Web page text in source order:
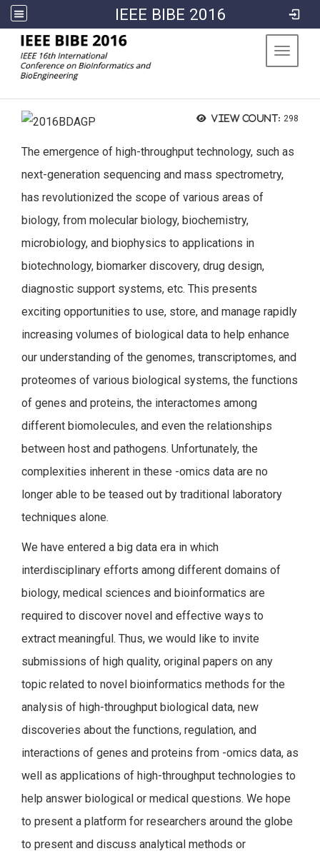
IEEE BIBE 2016
Toggle
View count: 298
The emergence of high-throughput technology, such as
next-generation sequencing and mass spectrometry,
has revolutionized the scope of various areas of
biology, from molecular biology, biochemistry,
microbiology, and biophysics to applications in
biotechnology, biomarker discovery, drug design,
diagnostic support systems, etc. This presents
exciting opportunities to use, store, and manage rapidly
increasing volumes of biological data to help enhance
our understanding of the genomes, transcriptomes, and
proteomes of various biological systems, the functions
of genes and proteins, the interactomes among
different biomolecules, and even the relationships
between host and pathogens. Unfortunately, the
complexities inherent in these -omics data are no
longer able to be teased out by traditional laboratory
techniques alone.
We have entered a big data era in which
interdisciplinary efforts among different domains of
biology, medical sciences and bioinformatics are
required to discover novel and effective ways to
extract meaningful. Thus, we would like to invite
submissions of high quality, original papers on any
topic related to novel bioinformatics methods for the
analysis of high-throughput biological data, new
discoveries about the functions, regulation, and
interactions of genes and proteins from -omics data, as
well as applications of high-throughput technologies to
help answer biological or medical questions. We hope
to present a platform for researchers around the globe
to present and discuss analytical methods or